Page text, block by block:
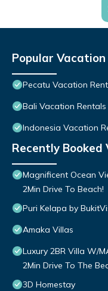
Popular
Pecatu Vacation
Bali Vacation Rentals
Indonesia Vacation
Recently Booked
Magnificent Ocean
2Min Drive To Beach!
Puri Kelapa by
Amaka Villas
Luxury 2BR Villa W/
2Min Drive To The
3D Homestay